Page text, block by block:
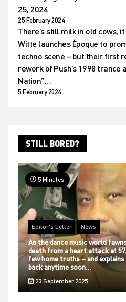
25, 2024
25 February 2024
There’s still milk in old cows,
Witte launches Époque to
techno scene – but their first
rework of Push’s 1998 trance
Nation”…
5 February 2024
STILL BORED?
5 Minutes
Editor's Letter News
As the dance music world
death from a heart attack at
few home truths – and explains
back anytime soon…
23 September 2025